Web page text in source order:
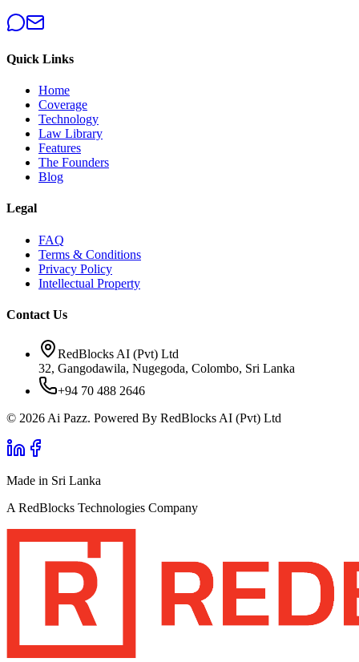
Quick Links
Home
Coverage
Technology
Law Library
Features
The Founders
Blog
Legal
FAQ
Terms & Conditions
Privacy Policy
Intellectual Property
Contact Us
RedBlocks AI (Pvt) Ltd
32, Gangodawila, Nugegoda, Colombo, Sri Lanka
+94 70 488 2646
© 2026 Ai Pazz. Powered By RedBlocks AI (Pvt) Ltd
Made in Sri Lanka
A RedBlocks Technologies Company